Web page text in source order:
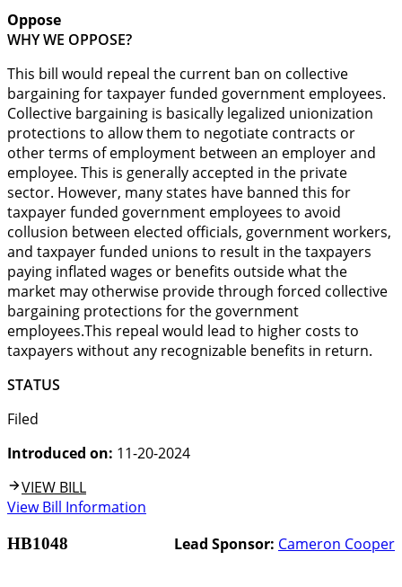
Oppose
WHY WE OPPOSE?
This bill would repeal the current ban on collective
bargaining for taxpayer funded government employees.
Collective bargaining is basically legalized unionization
protections to allow them to negotiate contracts or
other terms of employment between an employer and
employee. This is generally accepted in the private
sector. However, many states have banned this for
taxpayer funded government employees to avoid
collusion between elected officials, government workers,
and taxpayer funded unions to result in the taxpayers
paying inflated wages or benefits outside what the
market may otherwise provide through forced collective
bargaining protections for the government
employees.This repeal would lead to higher costs to
taxpayers without any recognizable benefits in return.
STATUS
Filed
Introduced on: 11-20-2024
VIEW BILL
View Bill Information
HB1048 Lead Sponsor: Cameron Cooper